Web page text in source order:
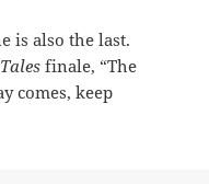
is also the last.
Tales finale, “The
comes, keep